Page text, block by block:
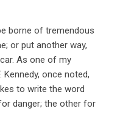
borne of tremendous
or put another way,
As one of my
once noted,
to write the word
danger; the other for